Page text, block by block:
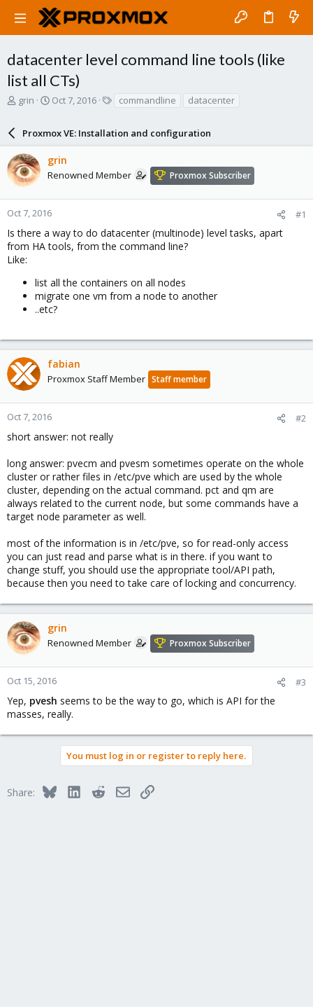
datacenter level command line tools (like
list all CTs)
T
a
d
s
t
a
r
e
r
grin
S
r
t
d
a
e
Oct 7, 2016
s
commandline datacenter
Proxmox VE: Installation and configuration
grin
Renowned Member Proxmox Subscriber
Oct 7, 2016 #1
Is there a way to do datacenter (multinode) level tasks, apart
from HA tools, from the command line?
Like:
list all the containers on all nodes
migrate one vm from a node to another
..etc?
fabian
Proxmox Staff Member Staff member
Oct 7, 2016 #2
short answer: not really
long answer: pvecm and pvesm sometimes operate on the whole
cluster or rather files in /etc/pve which are used by the whole
cluster, depending on the actual command. pct and qm are
always related to the current node, but some commands have a
target node parameter as well.
most of the information is in /etc/pve, so for read-only access
you can just read and parse what is in there. if you want to
change stuff, you should use the appropriate tool/API path,
because then you need to take care of locking and concurrency.
grin
Renowned Member Proxmox Subscriber
Oct 15, 2016 #3
Yep, pvesh seems to be the way to go, which is API for the
masses, really.
You must log in or register to reply here.
Share: BlueskyLinkedInRedditEmailLink